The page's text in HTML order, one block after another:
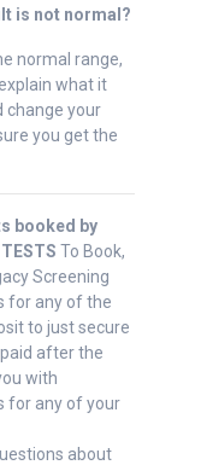
is not normal?
normal range,
what it
change your
you get the
booked by
To Book,
Screening
for any of the
to just secure
after the
with
for any of your
about